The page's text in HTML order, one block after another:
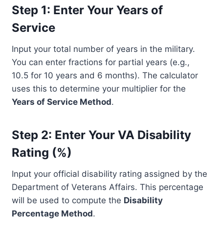
Step 1: Enter Your Years of
Service
Input your total number of years in the military.
You can enter fractions for partial years (e.g.,
10.5 for 10 years and 6 months). The calculator
uses this to determine your multiplier for the
Years of Service Method.
Step 2: Enter Your VA Disability
Rating (%)
Input your official disability rating assigned by the
Department of Veterans Affairs. This percentage
will be used to compute the Disability
Percentage Method.